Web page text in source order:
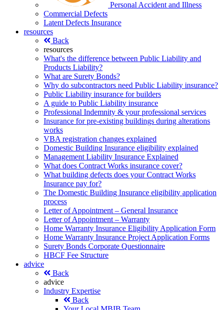
Personal Accident and Illness
Commercial Defects
Latent Defects Insurance
resources
Back
resources
What's the difference between Public Liability and
Products Liability?
What are Surety Bonds?
Why do subcontractors need Public Liability insurance?
Public Liability insurance for builders
A guide to Public Liability insurance
Professional Indemnity & your professional services
Insurance for pre-existing buildings during alterations
works
VBA registration changes explained
Domestic Building Insurance eligibility explained
Management Liability Insurance Explained
What does Contract Works insurance cover?
What building defects does your Contract Works
Insurance pay for?
The Domestic Building Insurance eligibility application
process
Letter of Appointment – General Insurance
Letter of Appointment – Warranty
Home Warranty Insurance Eligibility Application Form
Home Warranty Insurance Project Application Forms
Surety Bonds Corporate Questionnaire
HBCF Fee Structure
advice
Back
advice
Industry Expertise
Back